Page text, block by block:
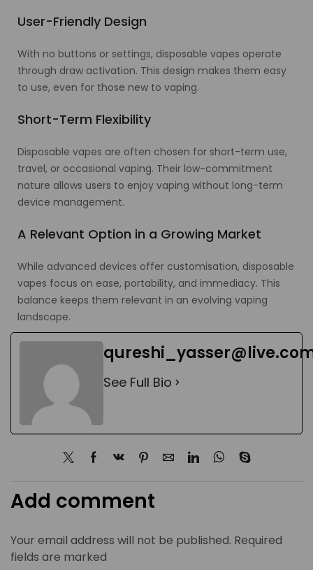
User-Friendly Design
With no buttons or settings, disposable vapes operate
through draw activation. This design makes them easy
to use, even for those new to vaping.
Short-Term Flexibility
Disposable vapes are often chosen for short-term use,
travel, or occasional vaping. Their low-commitment
nature allows users to enjoy vaping without long-term
device management.
A Relevant Option in a Growing Market
While advanced devices offer customisation, disposable
vapes focus on ease, portability, and immediacy. This
balance keeps them relevant in an evolving vaping
landscape.
See Full Bio
Add comment
Your email address will not be published. Required
fields are marked